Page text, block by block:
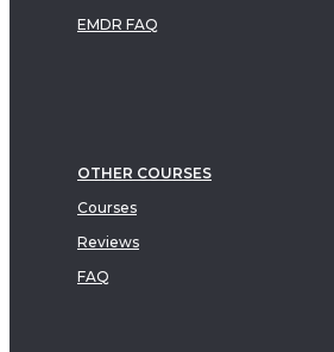
EMDR FAQ
OTHER COURSES
Courses
Reviews
FAQ